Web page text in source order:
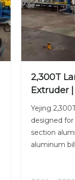
2,300T
Extruder
Heavy-
Yejing
designed
section
aluminum